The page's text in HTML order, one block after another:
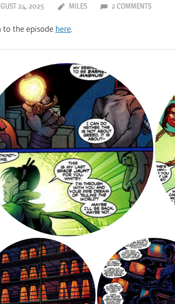
24, 2025 MILES 2 COMMENTS
to the episode here.